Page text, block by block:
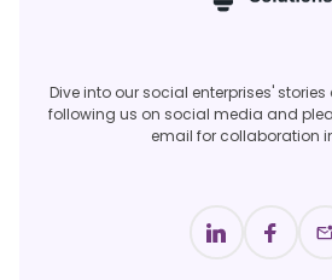
Dive into our social enterprises'
following us on social media and
email for collaboration